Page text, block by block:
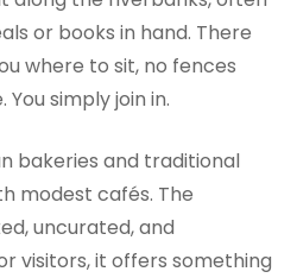
or books in hand. There
where to sit, no fences
simply join in.
bakeries and traditional
modest cafés. The
uncurated, and
visitors, it offers something